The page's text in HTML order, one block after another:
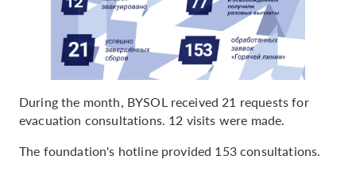
During the month, BYSOL received 21 requests for
evacuation consultations. 12 visits were made.
The foundation's hotline provided 153 consultations.